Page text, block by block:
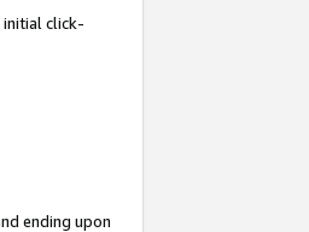
initial click-
ending upon